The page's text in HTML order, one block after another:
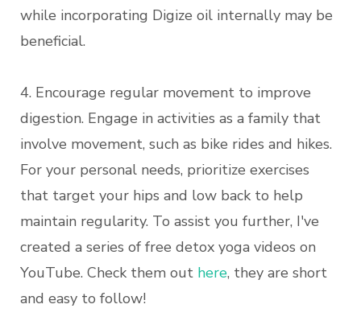
while incorporating Digize oil internally may be
beneficial.
4. Encourage regular movement to improve
digestion. Engage in activities as a family that
involve movement, such as bike rides and hikes.
For your personal needs, prioritize exercises
that target your hips and low back to help
maintain regularity. To assist you further, I've
created a series of free detox yoga videos on
YouTube. Check them out here, they are short
and easy to follow!